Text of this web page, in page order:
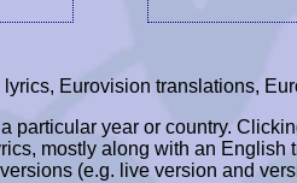
Eurovision translations,
year or country.
mostly along with an
(e.g. live version and